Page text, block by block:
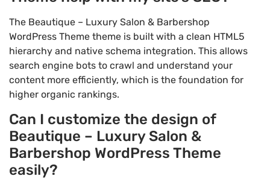
The Beautique – Luxury Salon & Barbershop
WordPress Theme theme is built with a clean HTML5
hierarchy and native schema integration. This allows
search engine bots to crawl and understand your
content more efficiently, which is the foundation for
higher organic rankings.
Can I customize the design of
Beautique – Luxury Salon &
Barbershop WordPress Theme
easily?